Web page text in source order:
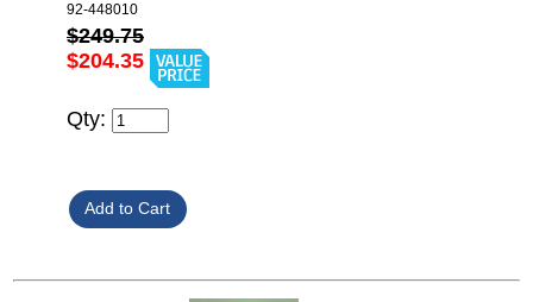
92-448010
$249.75
$204.35
Qty: